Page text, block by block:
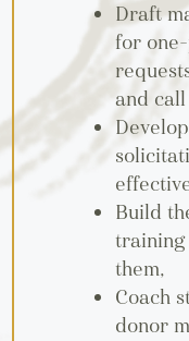
Draft
for
and
Build
training
them,
Coach
donor